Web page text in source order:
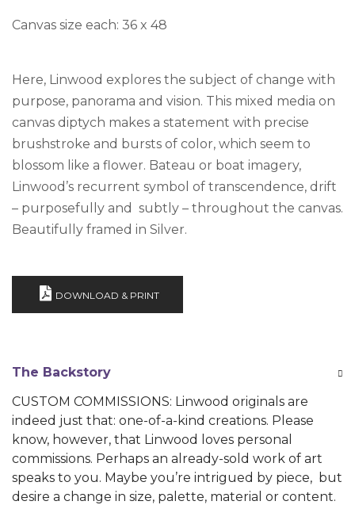
Canvas size each: 36 x 48
Here, Linwood explores the subject of change with
purpose, panorama and vision. This mixed media on
canvas diptych makes a statement with precise
brushstroke and bursts of color, which seem to
blossom like a flower. Bateau or boat imagery,
Linwood’s recurrent symbol of transcendence, drift
– purposefully and subtly – throughout the canvas.
Beautifully framed in Silver.
DOWNLOAD & PRINT
The Backstory
CUSTOM COMMISSIONS: Linwood originals are
indeed just that: one-of-a-kind creations. Please
know, however, that Linwood loves personal
commissions. Perhaps an already-sold work of art
speaks to you. Maybe you’re intrigued by piece, but
desire a change in size, palette, material or content.